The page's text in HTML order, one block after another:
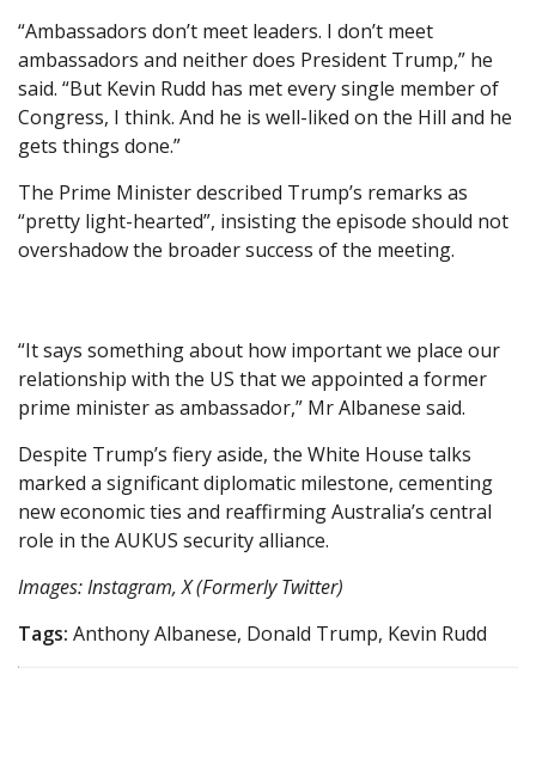
“Ambassadors don’t meet leaders. I don’t meet
ambassadors and neither does President Trump,” he
said. “But Kevin Rudd has met every single member of
Congress, I think. And he is well-liked on the Hill and he
gets things done.”
The Prime Minister described Trump’s remarks as
“pretty light-hearted”, insisting the episode should not
overshadow the broader success of the meeting.
“It says something about how important we place our
relationship with the US that we appointed a former
prime minister as ambassador,” Mr Albanese said.
Despite Trump’s fiery aside, the White House talks
marked a significant diplomatic milestone, cementing
new economic ties and reaffirming Australia’s central
role in the AUKUS security alliance.
Images: Instagram, X (Formerly Twitter)
Tags: Anthony Albanese, Donald Trump, Kevin Rudd